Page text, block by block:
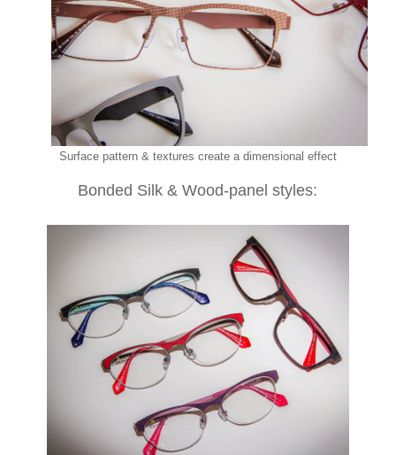
Surface pattern & textures create a dimensional effect
Bonded Silk & Wood-panel styles: